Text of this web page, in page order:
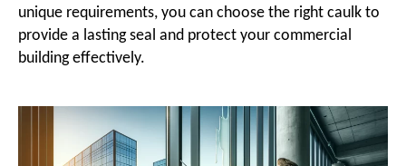
unique requirements, you can choose the right caulk to
provide a lasting seal and protect your commercial
building effectively.